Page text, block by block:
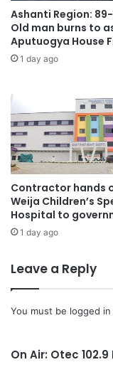
Ashanti Region:
Old man burns to
Aputuogya House
1 day ago
Contractor hands
Weija Children’s
Hospital to
1 day ago
Leave a Reply
You must be logged in
On Air: Otec 102.9